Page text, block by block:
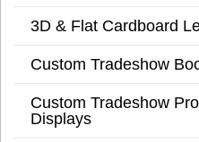
3D & Flat Cardboard
Custom Tradeshow
Custom Tradeshow
Displays